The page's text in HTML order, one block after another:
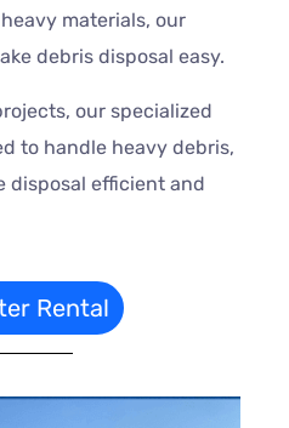
materials, our
debris disposal easy.
our specialized
to handle heavy debris,
disposal efficient and
Rental